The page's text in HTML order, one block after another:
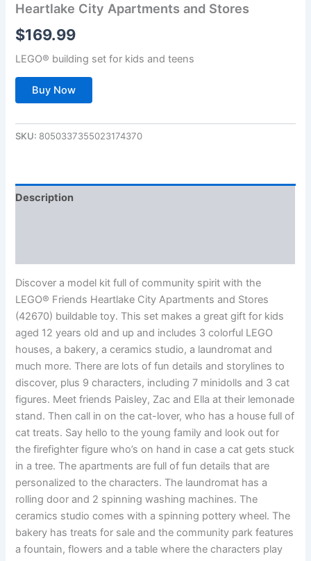
Heartlake City Apartments and Stores
$169.99
LEGO® building set for kids and teens
Buy Now
SKU: 8050337355023174370
Description
Discover a model kit full of community spirit with the
LEGO® Friends Heartlake City Apartments and Stores
(42670) buildable toy. This set makes a great gift for kids
aged 12 years old and up and includes 3 colorful LEGO
houses, a bakery, a ceramics studio, a laundromat and
much more. There are lots of fun details and storylines to
discover, plus 9 characters, including 7 minidolls and 3 cat
figures. Meet friends Paisley, Zac and Ella at their lemonade
stand. Then call in on the cat-lover, who has a house full of
cat treats. Say hello to the young family and look out for
the firefighter figure who’s on hand in case a cat gets stuck
in a tree. The apartments are full of fun details that are
personalized to the characters. The laundromat has a
rolling door and 2 spinning washing machines. The
ceramics studio comes with a spinning pottery wheel. The
bakery has treats for sale and the community park features
a fountain, flowers and a table where the characters play